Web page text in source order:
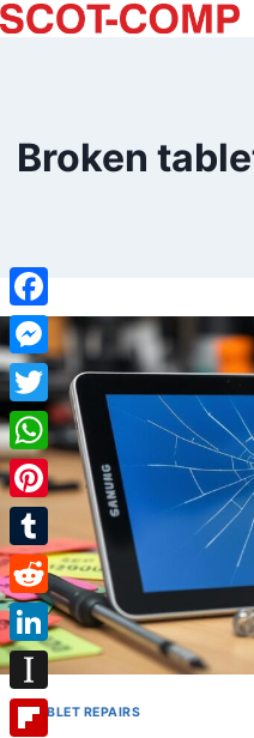
Skip
to
Broken
TABLET REPAIRS
Facebook
Messenger
Twitter
WhatsApp
Pinterest
Tumblr
Reddit
LinkedIn
Instapaper